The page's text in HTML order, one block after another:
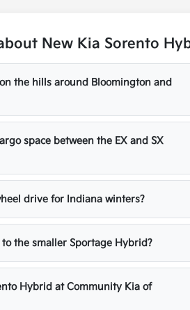
New Kia Sorento
the hills around Bloomington and
space between the EX and SX
drive for Indiana winters?
the smaller Sportage Hybrid?
Hybrid at Community Kia of